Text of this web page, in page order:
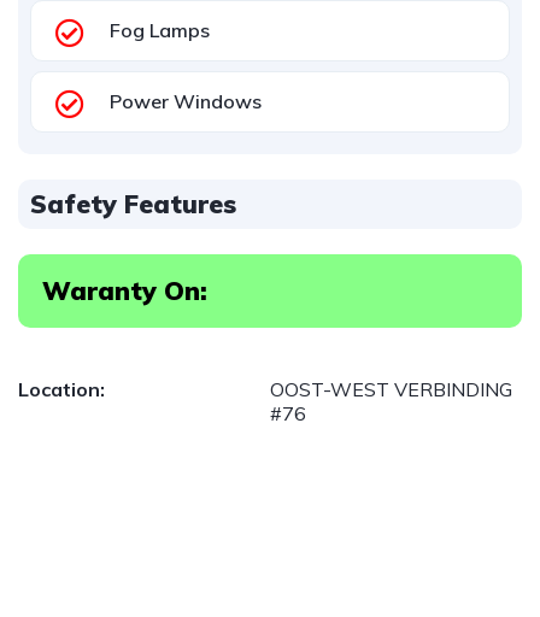
Fog Lamps
Power Windows
Safety Features
Waranty On:
Location:
OOST-WEST VERBINDING
#76